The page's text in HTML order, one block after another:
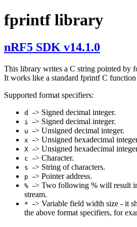
fprintf library
nRF5 SDK v14.1.0
This library writes a C string pointed by
It works like a standard fprintf C
Supported format specifiers:
d -> Signed decimal integer.
i -> Signed decimal integer.
u -> Unsigned decimal integer.
x -> Unsigned hexadecimal
X -> Unsigned hexadecimal
c -> Character.
s -> String of characters.
p -> Pointer address.
% -> Two following % will result
stream.
* -> Variable field width size - it
the above format specifiers, for